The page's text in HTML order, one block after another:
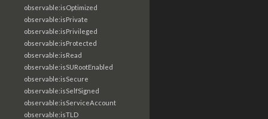
observable:isOptimized
observable:isPrivate
observable:isPrivileged
observable:isProtected
observable:isRead
observable:isSURootEnabled
observable:isSecure
observable:isSelfSigned
observable:isServiceAccount
observable:isTLD